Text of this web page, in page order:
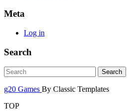
Meta
Log in
Search
g20 Games By Classic Templates
TOP